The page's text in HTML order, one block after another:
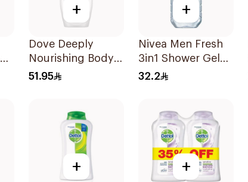
+
Dove Deeply
Nourishing Body
Wash Original
51.95
+
Nivea Men Fresh
3in1 Shower Gel
250Ml
32.2
+ +